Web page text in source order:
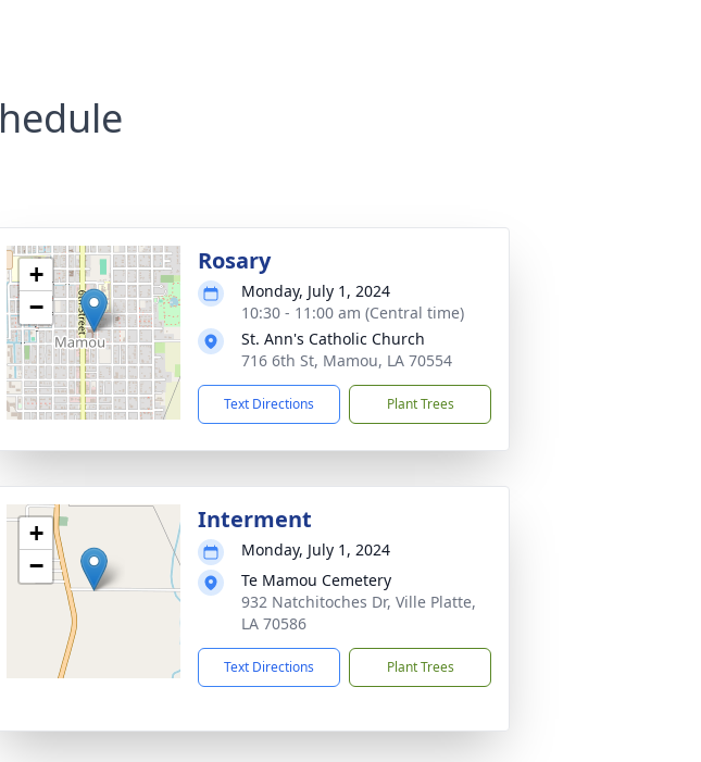
+
−
Rosary
Monday, July 1, 2024
10:30 - 11:00 am (Central time)
St. Ann's Catholic Church
716 6th St, Mamou, LA 70554
Text Directions Plant Trees
+
−
Interment
Monday, July 1, 2024
Te Mamou Cemetery
932 Natchitoches Dr, Ville Platte,
LA 70586
Text Directions Plant Trees